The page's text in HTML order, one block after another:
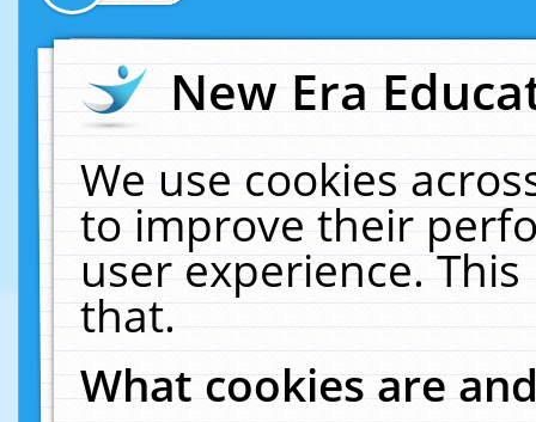
New Era
We use cookies
to improve their
user experience.
that.
What cookies are